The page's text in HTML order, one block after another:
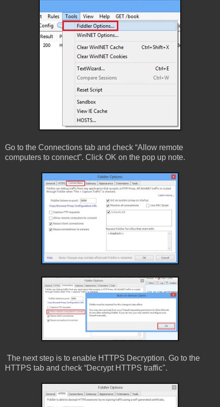
Go to the Connections tab and check “Allow remote
computers to connect”. Click OK on the pop up note.
The next step is to enable HTTPS Decryption. Go to the
HTTPS tab and check “Decrypt HTTPS traffic".